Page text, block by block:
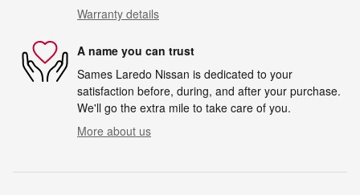
Warranty details
A name you can trust
Sames Laredo Nissan is dedicated to your
satisfaction before, during, and after your purchase.
We'll go the extra mile to take care of you.
More about us